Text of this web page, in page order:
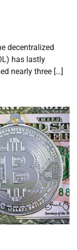
decentralized
has lastly
nearly three […]